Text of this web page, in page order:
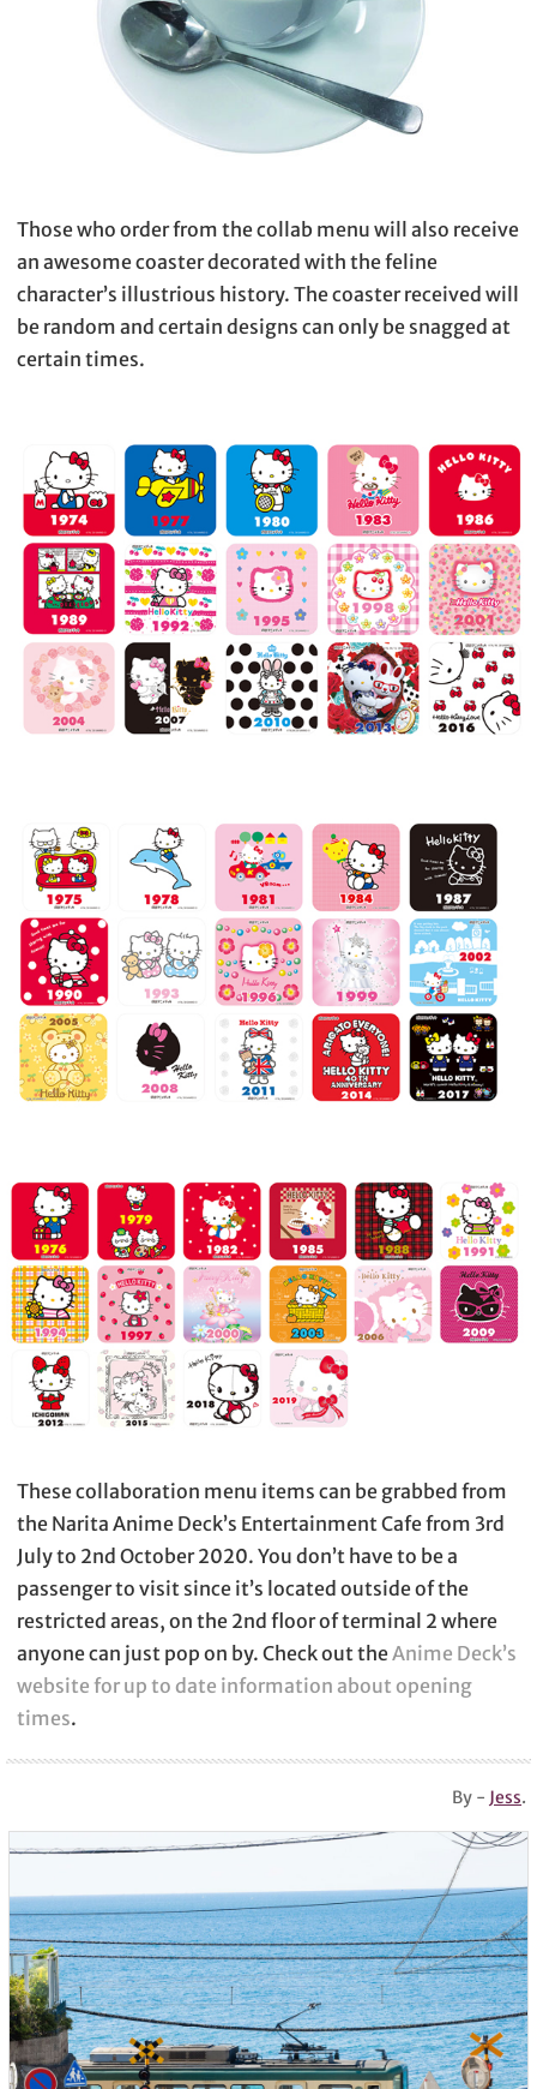
Those who order from the collab menu will also receive
an awesome coaster decorated with the feline
character’s illustrious history. The coaster received will
be random and certain designs can only be snagged at
certain times.
These collaboration menu items can be grabbed from
the Narita Anime Deck’s Entertainment Cafe from 3rd
July to 2nd October 2020. You don’t have to be a
passenger to visit since it’s located outside of the
restricted areas, on the 2nd floor of terminal 2 where
anyone can just pop on by. Check out theAnime Deck’s
website for up to date information about opening
times.
By - Jess.